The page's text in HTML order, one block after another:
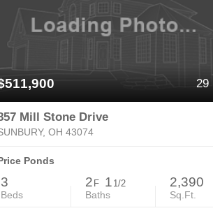
29
Mill Stone Drive
OH 43074
Ponds
3
Beds
2 F 1 1/2
Baths
2,390
Sq.Ft.